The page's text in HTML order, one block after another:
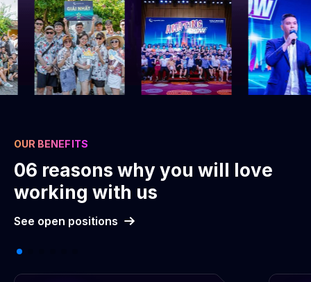
OUR BENEFITS
06 reasons why you will love
working with us
See open positions